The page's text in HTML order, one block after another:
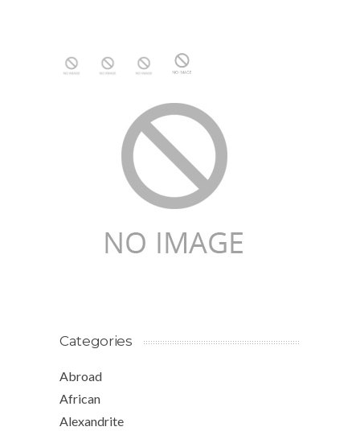
Categories
Abroad
African
Alexandrite